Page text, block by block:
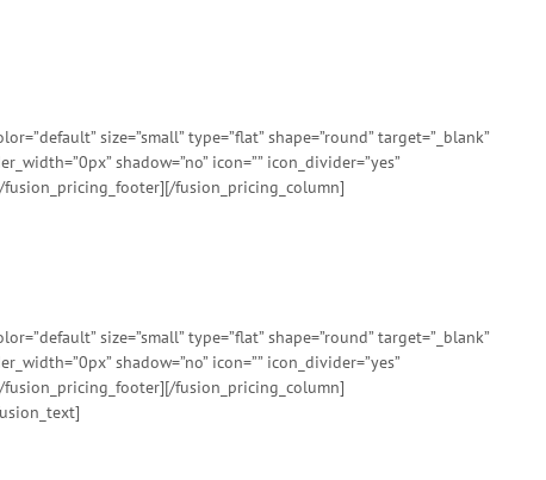
size=”small” type=”flat” shape=”round” target=”_blank”
shadow=”no” icon=”” icon_divider=”yes”
fusion_pricing_footer][/fusion_pricing_column]
size=”small” type=”flat” shape=”round” target=”_blank”
shadow=”no” icon=”” icon_divider=”yes”
fusion_pricing_footer][/fusion_pricing_column]